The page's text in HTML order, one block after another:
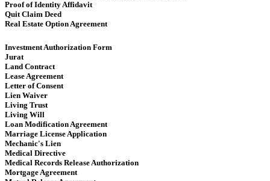
Proof of Identity Affidavit
Quit Claim Deed
Real Estate Option Agreement
Investment Authorization Form
Jurat
Land Contract
Lease Agreement
Letter of Consent
Lien Waiver
Living Trust
Living Will
Loan Modification Agreement
Marriage License Application
Mechanic's Lien
Medical Directive
Medical Records Release Authorization
Mortgage Agreement